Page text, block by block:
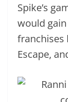
Spike’s
would
franchises
Escape,